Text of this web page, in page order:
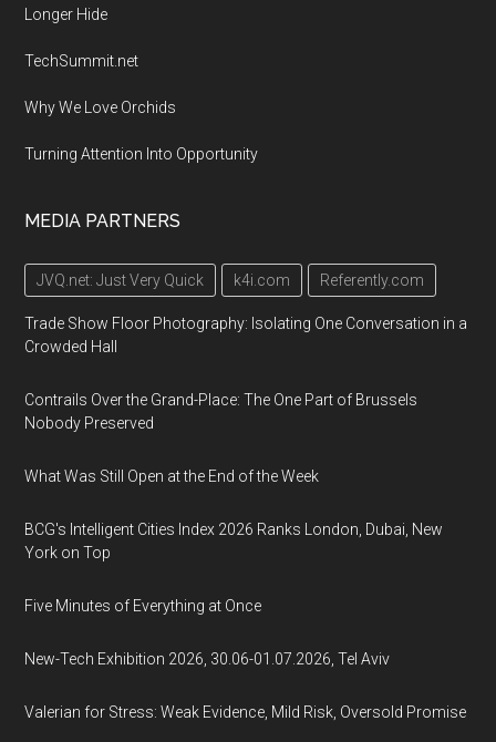
Longer Hide
TechSummit.net
Why We Love Orchids
Turning Attention Into Opportunity
MEDIA PARTNERS
JVQ.net: Just Very Quick k4i.com Referently.com
Trade Show Floor Photography: Isolating One Conversation in a
Crowded Hall
Contrails Over the Grand-Place: The One Part of Brussels
Nobody Preserved
What Was Still Open at the End of the Week
BCG's Intelligent Cities Index 2026 Ranks London, Dubai, New
York on Top
Five Minutes of Everything at Once
New-Tech Exhibition 2026, 30.06-01.07.2026, Tel Aviv
Valerian for Stress: Weak Evidence, Mild Risk, Oversold Promise